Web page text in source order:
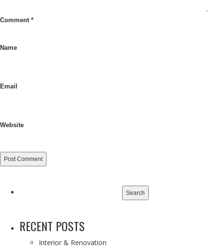
Comment *
Name
Email
Website
RECENT POSTS
Interior & Renovation